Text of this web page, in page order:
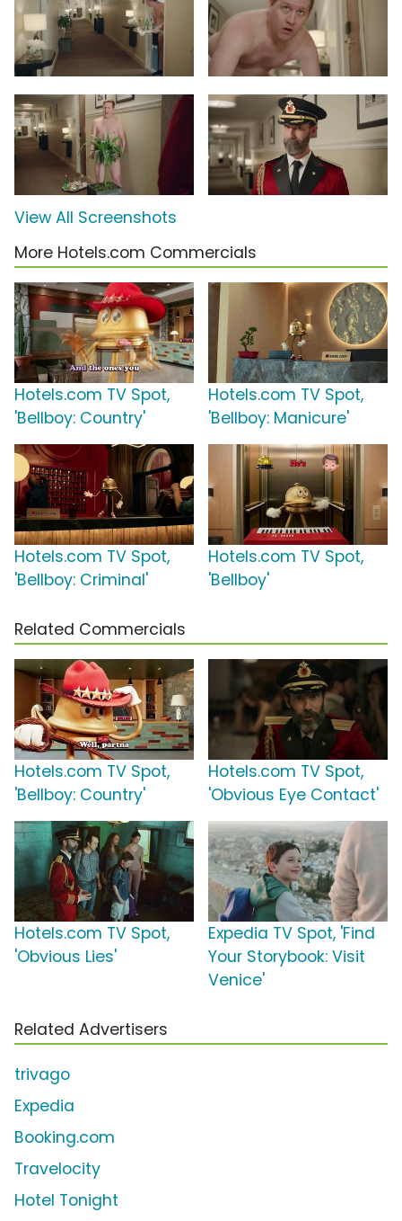
View All Screenshots
More Hotels.com Commercials
Hotels.com TV Spot,
'Bellboy: Country'
Hotels.com TV Spot,
'Bellboy: Manicure'
Hotels.com TV Spot,
'Bellboy: Criminal'
Hotels.com TV Spot,
'Bellboy'
Related Commercials
Hotels.com TV Spot,
'Bellboy: Country'
Hotels.com TV Spot,
'Obvious Eye Contact'
Hotels.com TV Spot,
'Obvious Lies'
Expedia TV Spot, 'Find
Your Storybook: Visit
Venice'
Related Advertisers
trivago
Expedia
Booking.com
Travelocity
Hotel Tonight